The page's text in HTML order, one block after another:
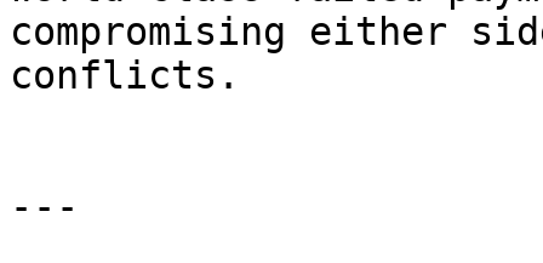
compromising either
conflicts.
---